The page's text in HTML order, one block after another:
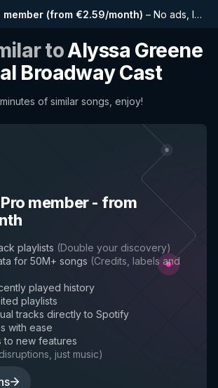
member (from €2.59/month) – No ads, longer playlists, complete history and early access to new features
toAlyssa Greene
Broadway Cast
of similar songs, enjoy!
member- from
playlists (Double your discovery)
for 50M+ songs (Credits, labels and
played history
playlists
tracks directly to Spotify
with ease
to new features
just music)